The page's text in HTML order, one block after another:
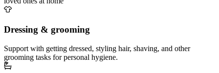
Dressing & grooming
Support with getting dressed, styling hair, shaving, and other
grooming tasks for personal hygiene.